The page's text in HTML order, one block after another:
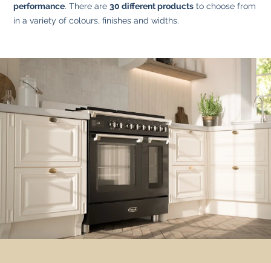
performance. There are30 different products to choose from
in a variety of colours, finishes and widths.